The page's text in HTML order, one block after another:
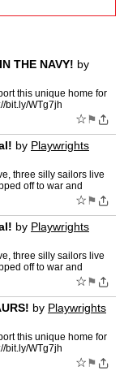
THE NAVY! by
this unique home for
bit.ly/WTg7jh
☆ ⚑
by Playwrights
three silly sailors live
off to war and
☆ ⚑
by Playwrights
three silly sailors live
off to war and
☆ ⚑
by Playwrights
this unique home for
bit.ly/WTg7jh
☆ ⚑